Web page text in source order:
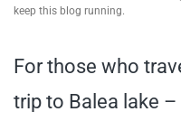
keep this blog running.
For those who
trip to Balea lake